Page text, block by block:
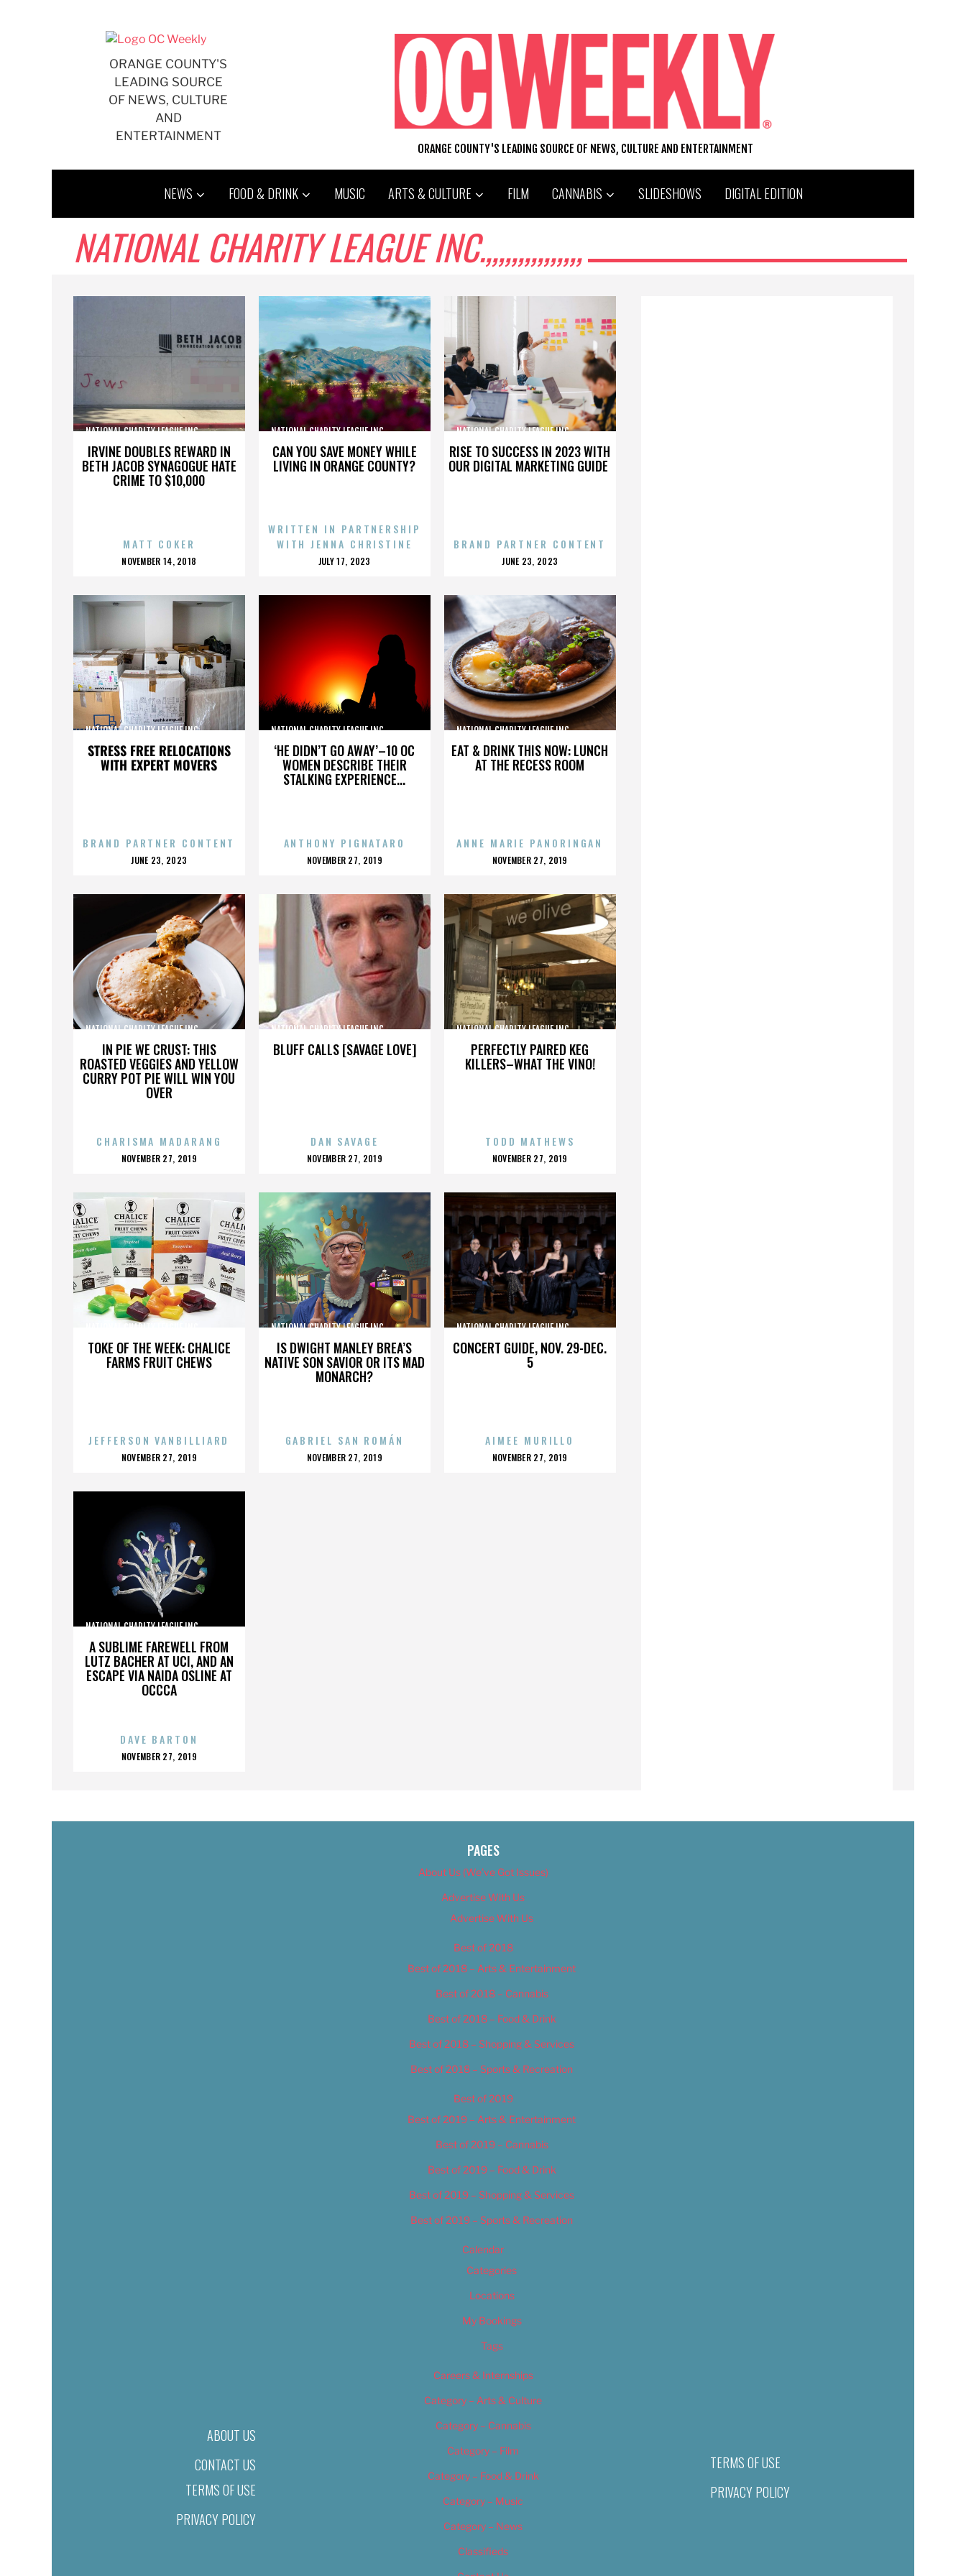
ORANGE COUNTY'S
LEADING SOURCE
OF NEWS, CULTURE
AND
ENTERTAINMENT
ORANGE COUNTY'S LEADING SOURCE OF NEWS, CULTURE AND ENTERTAINMENT
NEWS FOOD & DRINK MUSIC ARTS & CULTURE FILM CANNABIS SLIDESHOWS DIGITAL EDITION
NATIONAL CHARITY LEAGUE INC.,,,,,,,,,,,,,,,
IRVINE DOUBLES REWARD IN
BETH JACOB SYNAGOGUE HATE
CRIME TO $10,000
NATIONAL CHARITY LEAGUE INC.,,,,,,,,,,,,,,,
MATT COKER
POSTED
NOVEMBER 14, 2018
CAN YOU SAVE MONEY WHILE
LIVING IN ORANGE COUNTY?
NATIONAL CHARITY LEAGUE INC.,,,,,,,,,,,,,,,
WRITTEN IN PARTNERSHIP
WITH JENNA CHRISTINE
POSTED
JULY 17, 2023
RISE TO SUCCESS IN 2023 WITH
OUR DIGITAL MARKETING GUIDE
NATIONAL CHARITY LEAGUE INC.,,,,,,,,,,,,,,,
BRAND PARTNER CONTENT
POSTED
JUNE 23, 2023
STRESS FREE RELOCATIONS
WITH EXPERT MOVERS
NATIONAL CHARITY LEAGUE INC.,,,,,,,,,,,,,,,
BRAND PARTNER CONTENT
POSTED
JUNE 23, 2023
‘HE DIDN’T GO AWAY’–10 OC
WOMEN DESCRIBE THEIR
STALKING EXPERIENCE...
NATIONAL CHARITY LEAGUE INC.,,,,,,,,,,,,,,,
ANTHONY PIGNATARO
POSTED
NOVEMBER 27, 2019
EAT & DRINK THIS NOW: LUNCH
AT THE RECESS ROOM
NATIONAL CHARITY LEAGUE INC.,,,,,,,,,,,,,,,
ANNE MARIE PANORINGAN
POSTED
NOVEMBER 27, 2019
IN PIE WE CRUST: THIS
ROASTED VEGGIES AND YELLOW
CURRY POT PIE WILL WIN YOU
OVER
NATIONAL CHARITY LEAGUE INC.,,,,,,,,,,,,,,,
CHARISMA MADARANG
POSTED
NOVEMBER 27, 2019
BLUFF CALLS [SAVAGE LOVE]
NATIONAL CHARITY LEAGUE INC.,,,,,,,,,,,,,,,
DAN SAVAGE
POSTED
NOVEMBER 27, 2019
PERFECTLY PAIRED KEG
KILLERS–WHAT THE VINO!
NATIONAL CHARITY LEAGUE INC.,,,,,,,,,,,,,,,
TODD MATHEWS
POSTED
NOVEMBER 27, 2019
TOKE OF THE WEEK: CHALICE
FARMS FRUIT CHEWS
NATIONAL CHARITY LEAGUE INC.,,,,,,,,,,,,,,,
JEFFERSON VANBILLIARD
POSTED
NOVEMBER 27, 2019
IS DWIGHT MANLEY BREA’S
NATIVE SON SAVIOR OR ITS MAD
MONARCH?
NATIONAL CHARITY LEAGUE INC.,,,,,,,,,,,,,,,
GABRIEL SAN ROMÁN
POSTED
NOVEMBER 27, 2019
CONCERT GUIDE, NOV. 29-DEC.
5
NATIONAL CHARITY LEAGUE INC.,,,,,,,,,,,,,,,
AIMEE MURILLO
POSTED
NOVEMBER 27, 2019
A SUBLIME FAREWELL FROM
LUTZ BACHER AT UCI, AND AN
ESCAPE VIA NAIDA OSLINE AT
OCCCA
NATIONAL CHARITY LEAGUE INC.,,,,,,,,,,,,,,,
DAVE BARTON
POSTED
NOVEMBER 27, 2019
ABOUT US
CONTACT US
TERMS OF USE
PRIVACY POLICY
PAGES
About Us (We’ve Got Issues)
Advertise With Us
Advertise With Us
Best of 2018
Best of 2018 – Arts & Entertainment
Best of 2018 – Cannabis
Best of 2018 – Food & Drink
Best of 2018 – Shopping & Services
Best of 2018 – Sports & Recreation
Best of 2019
Best of 2019 – Arts & Entertainment
Best of 2019 – Cannabis
Best of 2019 – Food & Drink
Best of 2019 – Shopping & Services
Best of 2019 – Sports & Recreation
Calendar
Categories
Locations
My Bookings
Tags
Careers & Internships
Category – Arts & Culture
Category – Cannabis
Category – Film
Category – Food & Drink
Category – Music
Category – News
Classifieds
TERMS OF USE
PRIVACY POLICY